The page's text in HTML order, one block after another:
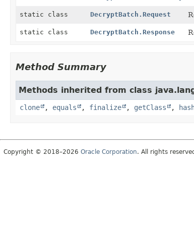
static class DecryptBatch.Request
static class DecryptBatch.Response
Method Summary
Methods inherited from class
clone , equals , finalize , getClass ,
Copyright © 2018–2026 Oracle Corporation. All rights